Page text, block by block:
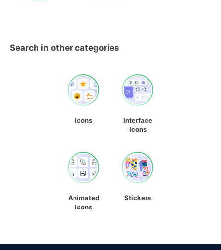
Search in other categories
Icons
Interface
Icons
Animated
Icons
Stickers